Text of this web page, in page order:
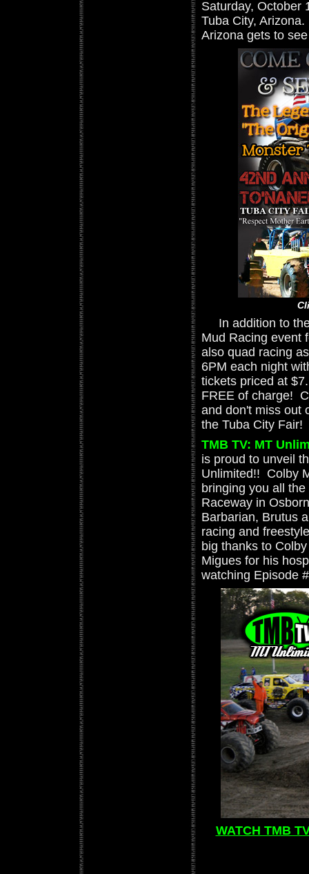
Saturday, October
Tuba City,
Arizona gets to
In addition to the
Mud Racing event
also quad racing
6PM each night
tickets priced at
FREE of charge!
and don't miss out
the Tuba City Fair!
TMB TV: MT
is proud to unveil
Unlimited!! Colby
bringing you all
Raceway in
Barbarian, Brutus
racing and
big thanks to
Migues for his
watching Episode
WATCH TMB